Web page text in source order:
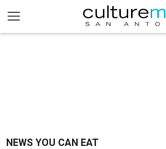
NEWS YOU CAN EAT